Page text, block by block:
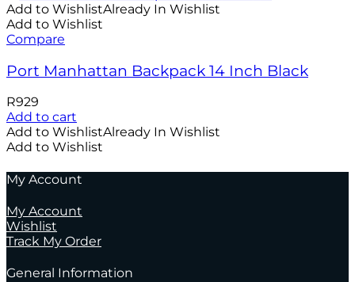
Add to WishlistAlready In Wishlist
Add to Wishlist
Compare
Port Manhattan Backpack 14 Inch Black
R929
Add to cart
Add to WishlistAlready In Wishlist
Add to Wishlist
My Account
My Account
Wishlist
Track My Order
General Information